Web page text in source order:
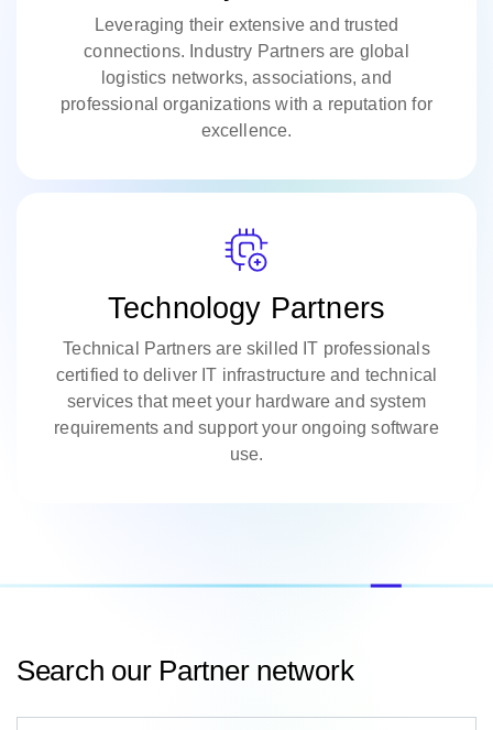
Leveraging their extensive and trusted
connections. Industry Partners are global
logistics networks, associations, and
professional organizations with a reputation for
excellence.
Technology Partners
Technical Partners are skilled IT professionals
certified to deliver IT infrastructure and technical
services that meet your hardware and system
requirements and support your ongoing software
use.
Search our Partner network